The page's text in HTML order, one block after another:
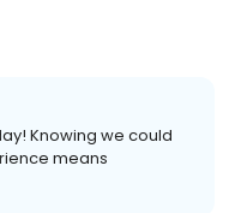
Knowing we could
means